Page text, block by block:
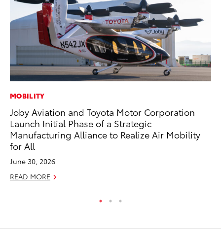
MOBILITY
Joby Aviation and Toyota Motor Corporation
Launch Initial Phase of a Strategic
Manufacturing Alliance to Realize Air Mobility
for All
June 30, 2026
READ MORE